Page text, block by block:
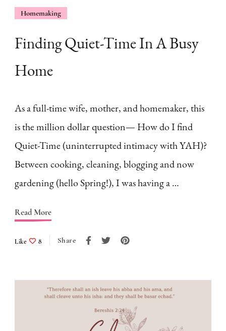
Homemaking
Finding Quiet-Time In A Busy
Home
As a full-time wife, mother, and homemaker, this
is the million dollar question— How do I find
Quiet-Time (uninterrupted intimacy with YAH)?
Between cooking, cleaning, blogging and now
gardening (hello Spring!), I was having a …
Read More
Like 8 Share